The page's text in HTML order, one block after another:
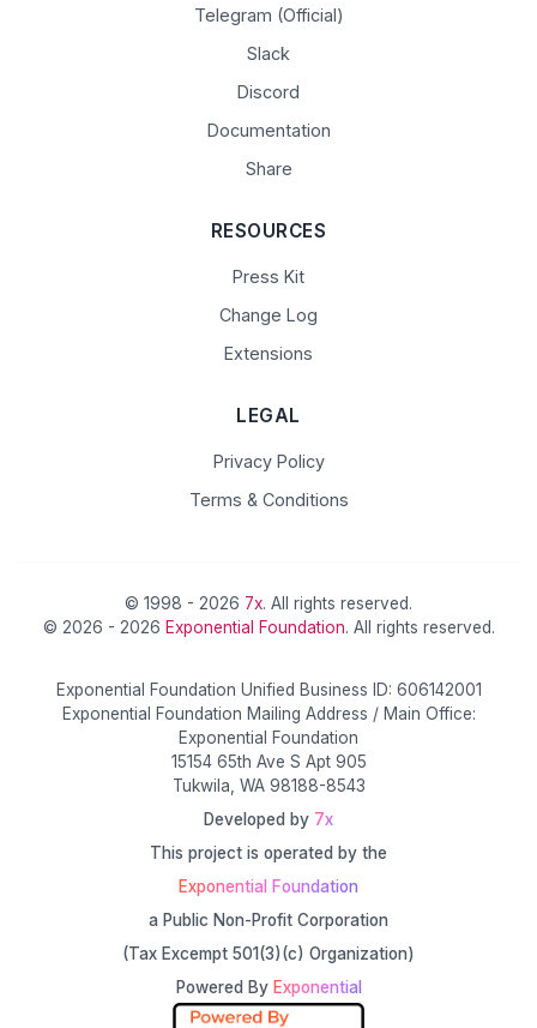
Telegram (Official)
Slack
Discord
Documentation
Share
RESOURCES
Press Kit
Change Log
Extensions
LEGAL
Privacy Policy
Terms & Conditions
© 1998 - 2026 7x. All rights reserved.
© 2026 - 2026 Exponential Foundation. All rights reserved.
Exponential Foundation Unified Business ID: 606142001
Exponential Foundation Mailing Address / Main Office:
Exponential Foundation
15154 65th Ave S Apt 905
Tukwila, WA 98188-8543
Developed by 7x
This project is operated by the
Exponential Foundation
a Public Non-Profit Corporation
(Tax Excempt 501(3)(c) Organization)
Powered By Exponential